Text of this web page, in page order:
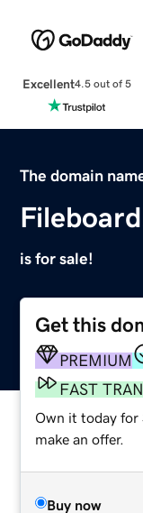
Excellent4.5 out of 5
The domain
is for sale!
Get this
PREMIUM
FAST
Own it today for
make an offer.
Buy now